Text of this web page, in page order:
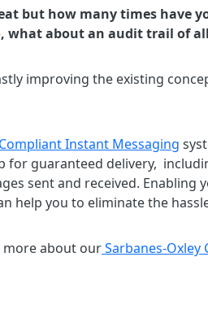
but how many times have
what about an audit trail of
improving the existing
Instant Messaging
for guaranteed delivery,
sent and received.
help you to eliminate the
about ourSarbanes-